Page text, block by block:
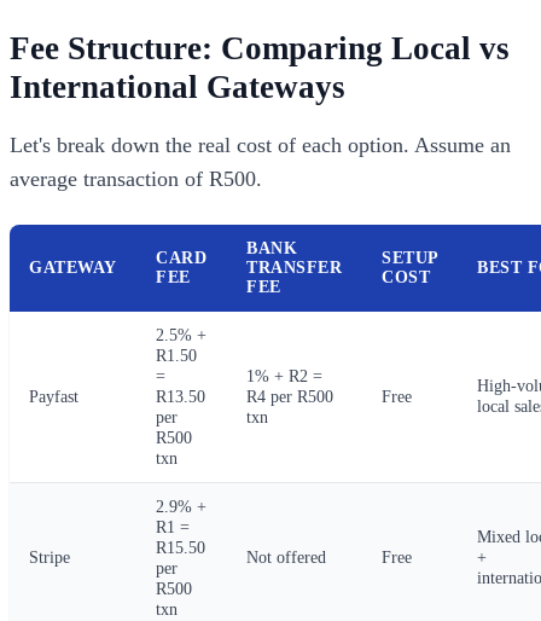
Fee Structure: Comparing Local vs
International Gateways
Let's break down the real cost of each option. Assume an
average transaction of R500.
GATEWAY
CARD
FEE
BANK
TRANSFER
FEE
SETUP
COST
BEST
Payfast
2.5% +
R1.50
=
R13.50
per
R500
txn
1% + R2 =
R4 per R500
txn
Free
High-
local
Stripe
2.9% +
R1 =
R15.50
per
R500
txn
Not offered Free
Mixed
+